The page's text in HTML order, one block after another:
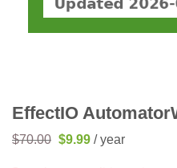
EffectIO
$70.00 Original
$9.99Current
/ year